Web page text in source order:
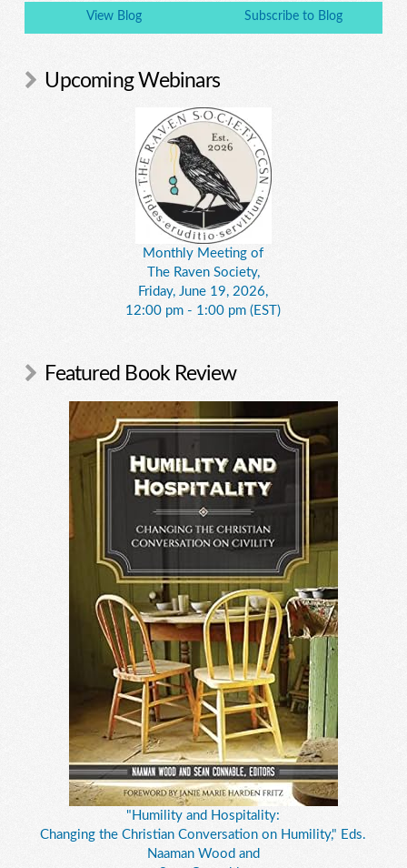
View Blog Subscribe to Blog
Upcoming Webinars
Monthly Meeting of
The Raven Society,
Friday, June 19, 2026,
12:00 pm - 1:00 pm (EST)
Featured Book Review
"Humility and Hospitality:
Changing the Christian Conversation on Humility," Eds.
Naaman Wood and